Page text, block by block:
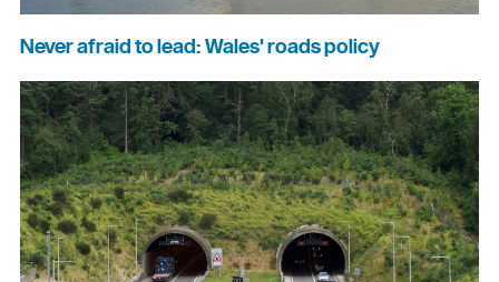
Never afraid to lead: Wales' roads policy